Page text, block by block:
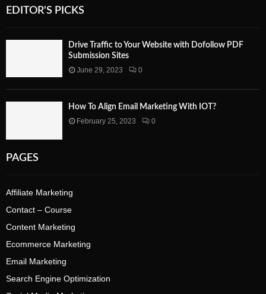
EDITOR'S PICKS
Drive Traffic to Your Website with Dofollow PDF
Submission Sites
June 29, 2023
0
How To Align Email Marketing With IOT?
February 25, 2023
0
PAGES
Affiliate Marketing
Contact – Course
Content Marketing
Ecommerce Marketing
Email Marketing
Search Engine Optimization